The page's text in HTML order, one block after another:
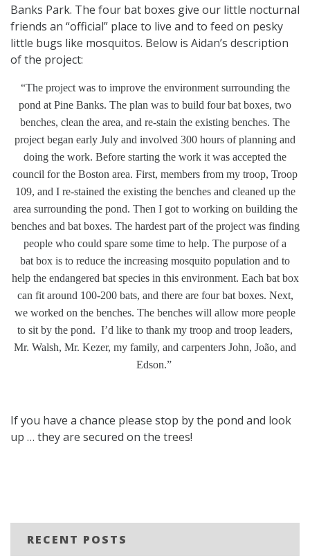
Banks Park. The four bat boxes give our little nocturnal
friends an “official” place to live and to feed on pesky
little bugs like mosquitos. Below is Aidan’s description
of the project:
“The project was to improve the environment surrounding the
pond at Pine Banks. The plan was to build four bat boxes, two
benches, clean the area, and re-stain the existing benches. The
project began early July and involved 300 hours of planning and
doing the work. Before starting the work it was accepted the
council for the Boston area. First, members from my troop, Troop
109, and I re-stained the existing the benches and cleaned up the
area surrounding the pond. Then I got to working on building the
benches and bat boxes. The hardest part of the project was finding
people who could spare some time to help. The purpose of a
bat box is to reduce the increasing mosquito population and to
help the endangered bat species in this environment. Each bat box
can fit around 100-200 bats, and there are four bat boxes. Next,
we worked on the benches. The benches will allow more people
to sit by the pond. I’d like to thank my troop and troop leaders,
Mr. Walsh, Mr. Kezer, my family, and carpenters John, João, and
Edson.”
If you have a chance please stop by the pond and look
up … they are secured on the trees!
RECENT POSTS